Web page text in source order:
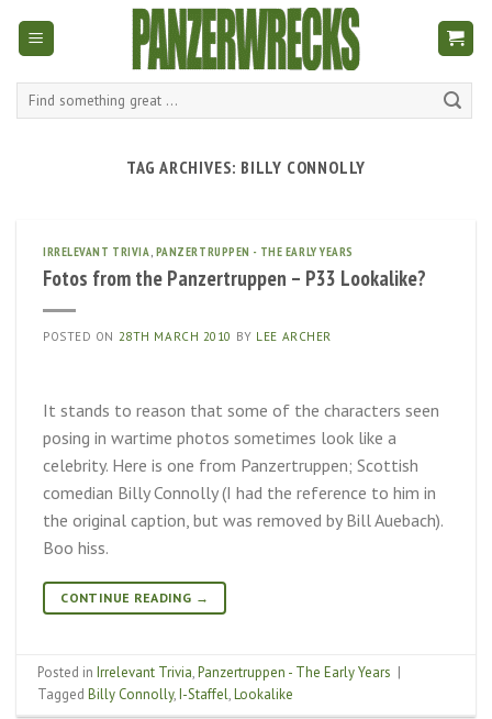
Search
TAG ARCHIVES: BILLY CONNOLLY
IRRELEVANT TRIVIA, PANZERTRUPPEN - THE EARLY YEARS
Fotos from the Panzertruppen – P33 Lookalike?
POSTED ON 28TH MARCH 2010 BY LEE ARCHER
It stands to reason that some of the characters seen
posing in wartime photos sometimes look like a
celebrity. Here is one from Panzertruppen; Scottish
comedian Billy Connolly (I had the reference to him in
the original caption, but was removed by Bill Auebach).
Boo hiss.
CONTINUE READING →
Posted inIrrelevant Trivia,Panzertruppen - The Early Years |
TaggedBilly Connolly,I-Staffel,Lookalike